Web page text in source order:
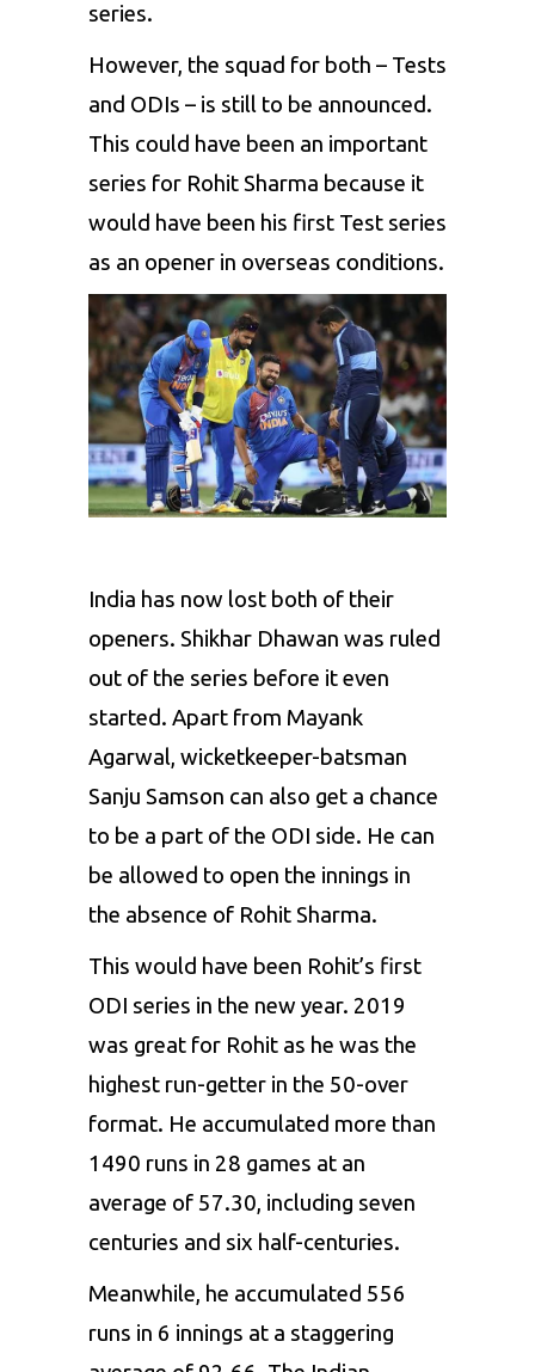
series.
However, the squad for both – Tests
and ODIs – is still to be announced.
This could have been an important
series for Rohit Sharma because it
would have been his first Test series
as an opener in overseas conditions.
India has now lost both of their
openers. Shikhar Dhawan was ruled
out of the series before it even
started. Apart from Mayank
Agarwal, wicketkeeper-batsman
Sanju Samson can also get a chance
to be a part of the ODI side. He can
be allowed to open the innings in
the absence of Rohit Sharma.
This would have been Rohit’s first
ODI series in the new year. 2019
was great for Rohit as he was the
highest run-getter in the 50-over
format. He accumulated more than
1490 runs in 28 games at an
average of 57.30, including seven
centuries and six half-centuries.
Meanwhile, he accumulated 556
runs in 6 innings at a staggering